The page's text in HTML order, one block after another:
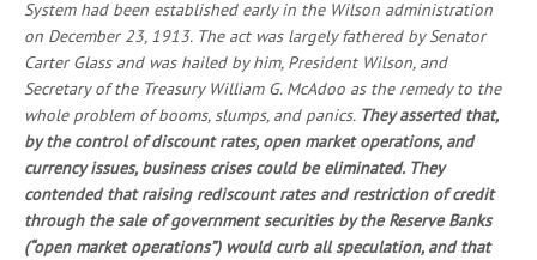
System had been established early in the Wilson administration
on December 23, 1913. The act was largely fathered by Senator
Carter Glass and was hailed by him, President Wilson, and
Secretary of the Treasury William G. McAdoo as the remedy to the
whole problem of booms, slumps, and panics. They asserted that,
by the control of discount rates, open market operations, and
currency issues, business crises could be eliminated. They
contended that raising rediscount rates and restriction of credit
through the sale of government securities by the Reserve Banks
(“open market operations”) would curb all speculation, and that